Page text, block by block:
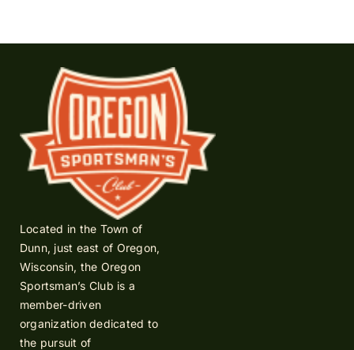
Located in the Town of
Dunn, just east of Oregon,
Wisconsin, the Oregon
Sportsman’s Club is a
member-driven
organization dedicated to
the pursuit of